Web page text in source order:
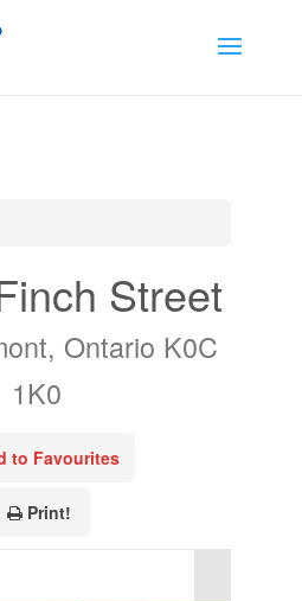
Street
Ontario K0C
1K0
to Favourites
Print!